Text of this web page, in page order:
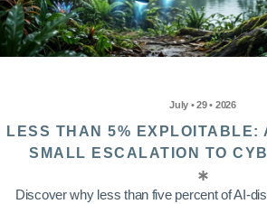
July • 29 • 2026
LESS THAN 5% EXPLOITABLE:
SMALL ESCALATION TO
Discover why less than five percent of AI-